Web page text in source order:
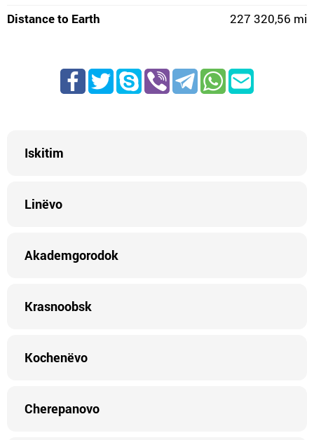
Distance to Earth
227 320,56 mi
Iskitim
Linëvo
Akademgorodok
Krasnoobsk
Kochenëvo
Cherepanovo